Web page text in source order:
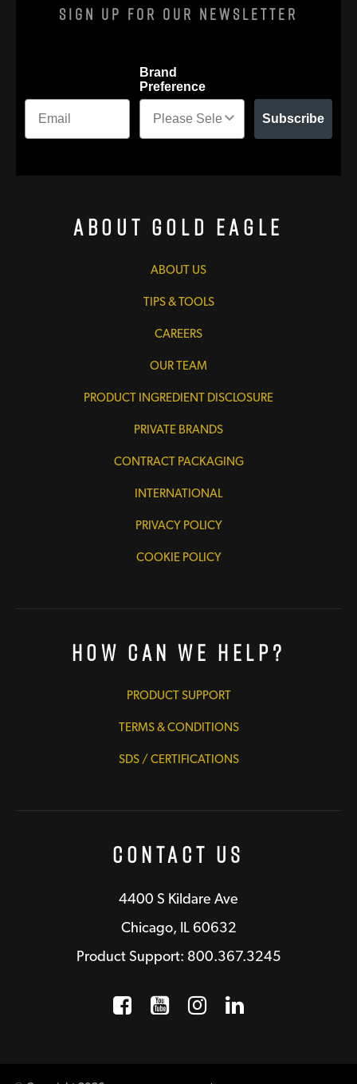
Sign Up For Our Newsletter
Brand
Preference
Subscribe
About Gold Eagle
ABOUT US
TIPS & TOOLS
CAREERS
OUR TEAM
PRODUCT INGREDIENT DISCLOSURE
PRIVATE BRANDS
CONTRACT PACKAGING
INTERNATIONAL
PRIVACY POLICY
COOKIE POLICY
How Can We Help?
PRODUCT SUPPORT
TERMS & CONDITIONS
SDS / CERTIFICATIONS
Contact Us
4400 S Kildare Ave
Chicago, IL 60632
Product Support: 800.367.3245
Facebook
Opens a new window
YouTube
Opens a new
Instagram
Opens a new
LinkedIn
Opens a